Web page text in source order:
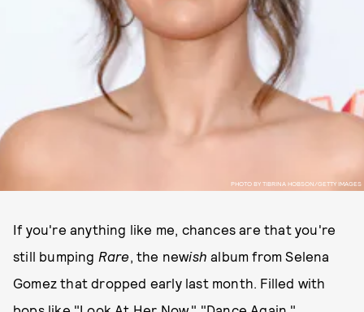
PHOTO BY TIBRINA HOBSON/GETTY IMAGES
If you're anything like me, chances are that you're
still bumping Rare, the newish album from Selena
Gomez that dropped early last month. Filled with